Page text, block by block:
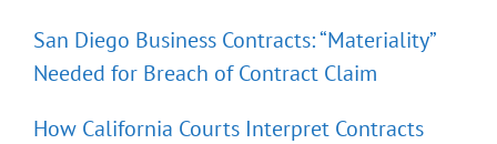
San Diego Business Contracts: “Materiality”
Needed for Breach of Contract Claim
How California Courts Interpret Contracts